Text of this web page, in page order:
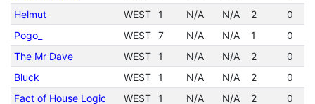
Helmut
WEST 1 N/A N/A 2
0
Pogo_
WEST 7 N/A N/A 1
0
The Mr Dave
WEST 1 N/A N/A 2
0
Bluck
WEST 1 N/A N/A 2
0
Fact of House Logic
WEST 1 N/A N/A 2
0